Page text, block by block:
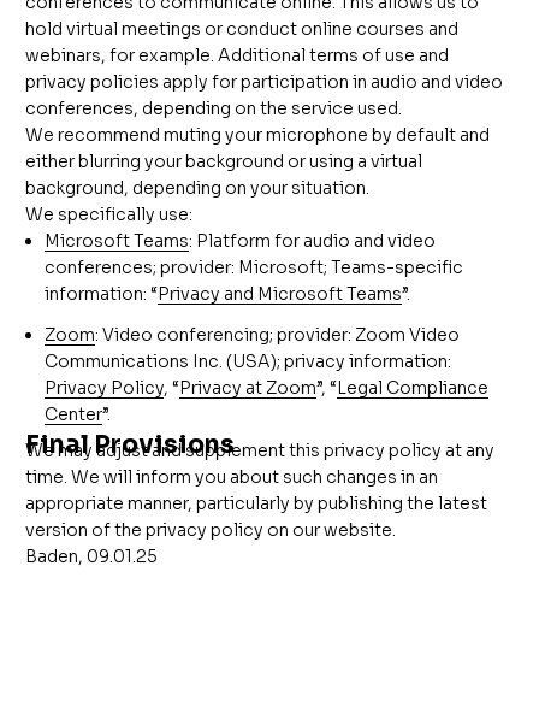
hold virtual meetings or conduct online courses and
webinars, for example. Additional terms of use and
privacy policies apply for participation in audio and video
conferences, depending on the service used.
We recommend muting your microphone by default and
either blurring your background or using a virtual
background, depending on your situation.
We specifically use:
Microsoft Teams: Platform for audio and video
conferences; provider: Microsoft; Teams-specific
information: “Privacy and Microsoft Teams”.
Zoom: Video conferencing; provider: Zoom Video
Communications Inc. (USA); privacy information:
Privacy Policy, “Privacy at Zoom”, “Legal Compliance
Center”.
Final Provisions
We may adjust and supplement this privacy policy at any
time. We will inform you about such changes in an
appropriate manner, particularly by publishing the latest
version of the privacy policy on our website.
Baden, 09.01.25